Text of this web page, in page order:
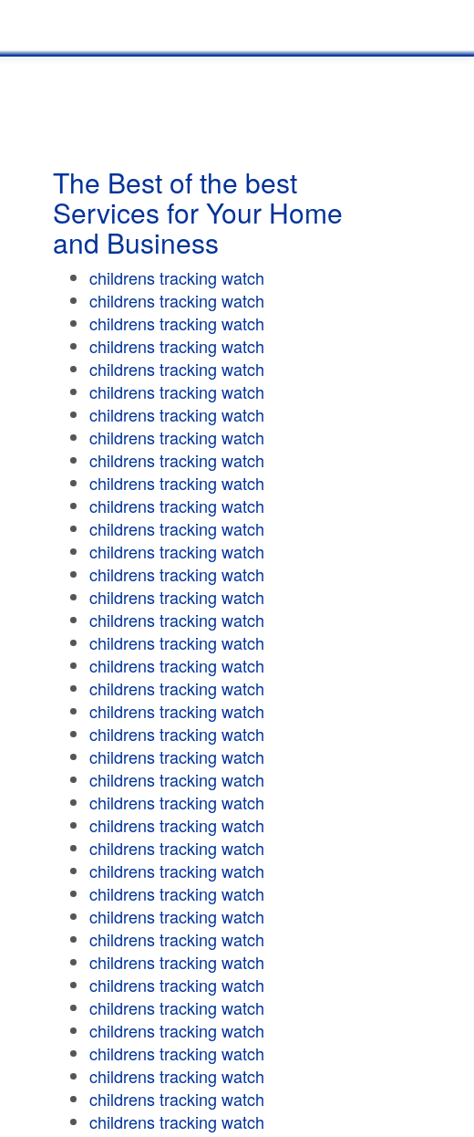
The Best of the best
Services for Your Home
and Business
childrens tracking watch
childrens tracking watch
childrens tracking watch
childrens tracking watch
childrens tracking watch
childrens tracking watch
childrens tracking watch
childrens tracking watch
childrens tracking watch
childrens tracking watch
childrens tracking watch
childrens tracking watch
childrens tracking watch
childrens tracking watch
childrens tracking watch
childrens tracking watch
childrens tracking watch
childrens tracking watch
childrens tracking watch
childrens tracking watch
childrens tracking watch
childrens tracking watch
childrens tracking watch
childrens tracking watch
childrens tracking watch
childrens tracking watch
childrens tracking watch
childrens tracking watch
childrens tracking watch
childrens tracking watch
childrens tracking watch
childrens tracking watch
childrens tracking watch
childrens tracking watch
childrens tracking watch
childrens tracking watch
childrens tracking watch
childrens tracking watch